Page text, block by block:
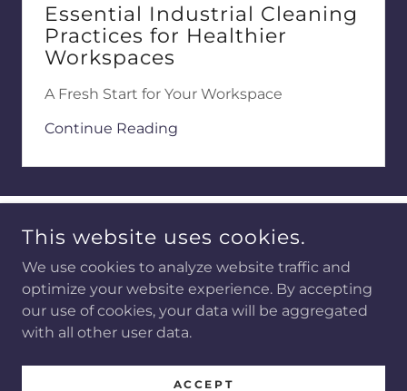
Essential Industrial Cleaning
Practices for Healthier
Workspaces
A Fresh Start for Your Workspace
Continue Reading
COPYRIGHT © 2026 BEMERSON SERVICES - ALL RIGHTS
RESERVED.
POWERED BY
This website uses cookies.
We use cookies to analyze website traffic and
optimize your website experience. By accepting
our use of cookies, your data will be aggregated
with all other user data.
ACCEPT